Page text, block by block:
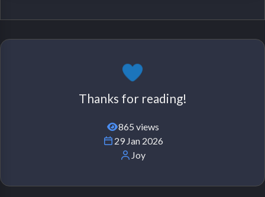
Thanks for reading!
865 views
29 Jan 2026
Joy